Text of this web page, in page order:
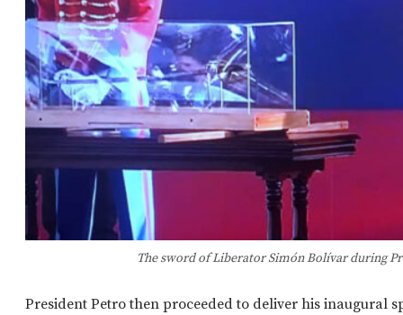
The sword of Liberator Simón Bolívar during
President Petro then proceeded to deliver his inaugural